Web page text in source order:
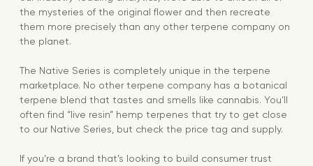
the mysteries of the original flower and then recreate
them more precisely than any other terpene company on
the planet.
The Native Series is completely unique in the terpene
marketplace. No other terpene company has a botanical
terpene blend that tastes and smells like cannabis. You’ll
often find “live resin” hemp terpenes that try to get close
to our Native Series, but check the price tag and supply.
If you’re a brand that’s looking to build consumer trust